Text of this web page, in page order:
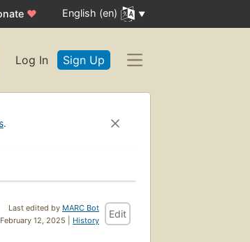
♥ English (en)
Log In Sign Up
.
Last edited by MARC Bot
February 12, 2025 | History
Edit